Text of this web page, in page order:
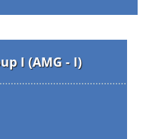
I (AMG - I)